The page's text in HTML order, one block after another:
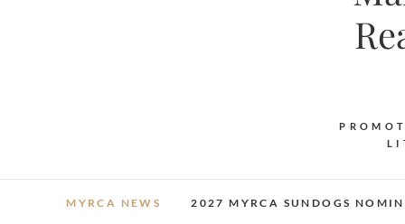
MYRCA NEWS 2027 MYRCA SUNDOGS